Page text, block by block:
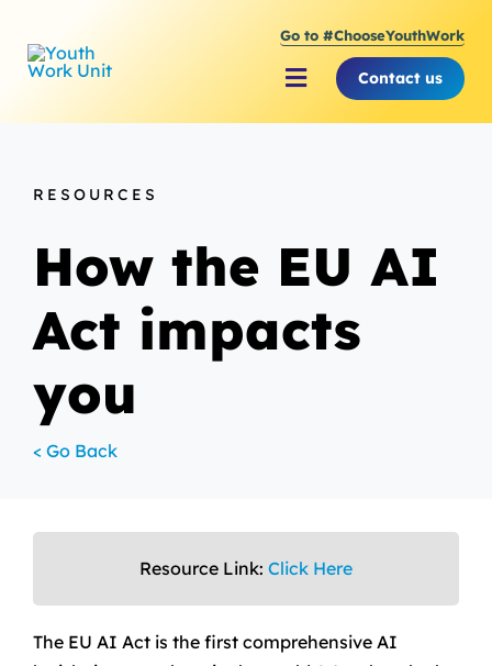
content
Go to #ChooseYouthWork
Toggle
Navigation
Supporting Young
Contact us
RESOURCES
How the EU AI
Act impacts
you
< Go Back
Resource Link: Click Here
The EU AI Act is the first comprehensive AI